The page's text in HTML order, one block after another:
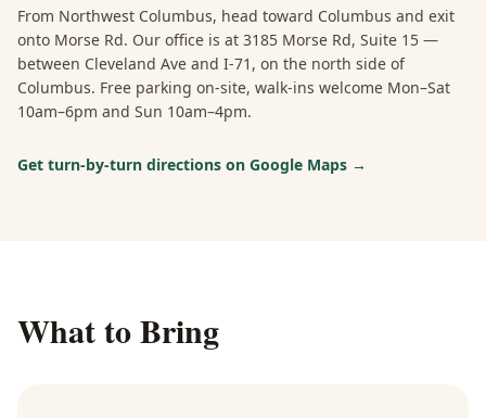
From Northwest Columbus, head toward Columbus and exit
onto Morse Rd. Our office is at 3185 Morse Rd, Suite 15 —
between Cleveland Ave and I-71, on the north side of
Columbus. Free parking on-site, walk-ins welcome Mon–Sat
10am–6pm and Sun 10am–4pm.
Get turn-by-turn directions on Google Maps →
What to Bring